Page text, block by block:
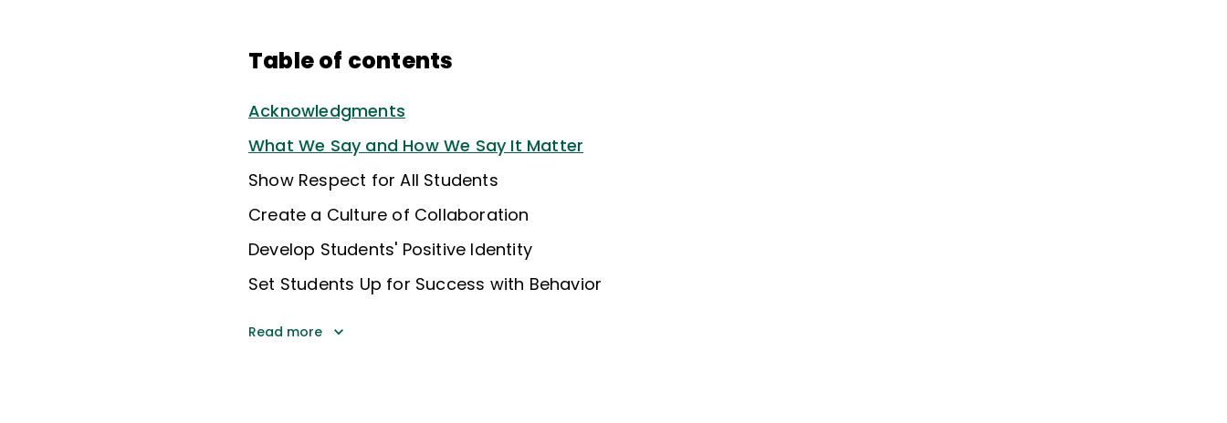
Table of contents
Acknowledgments
What We Say and How We Say It Matter
Show Respect for All Students
Create a Culture of Collaboration
Develop Students' Positive Identity
Set Students Up for Success with Behavior
Read more